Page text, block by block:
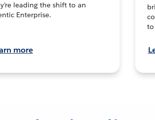
leading the shift to an
Enterprise.
more
to